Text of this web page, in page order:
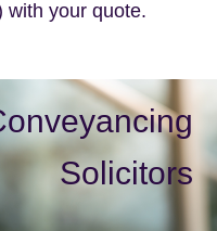
with your quote.
Solicitors